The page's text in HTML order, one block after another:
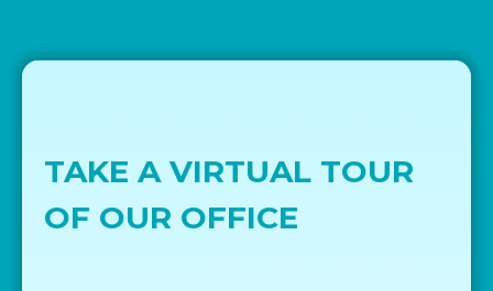
TAKE A VIRTUAL TOUR
OF OUR OFFICE